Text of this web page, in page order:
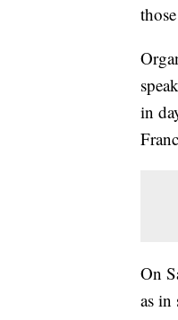
in
On
as in